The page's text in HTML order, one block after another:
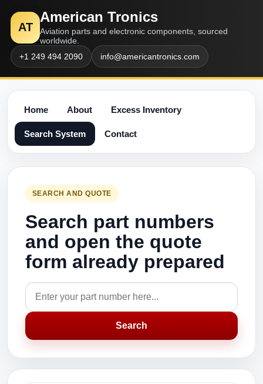
AT
American Tronics
Aviation parts and electronic components, sourced
worldwide.
+1 249 494 2090
info@americantronics.com
Home About Excess Inventory
Search System Contact
SEARCH AND QUOTE
Search part numbers
and open the quote
form already prepared
Search